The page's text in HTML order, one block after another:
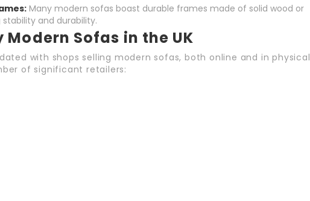
Many modern sofas boast durable frames made of solid wood or
and durability.
Modern Sofas in the UK
with shops selling modern sofas, both online and in physical
of significant retailers: